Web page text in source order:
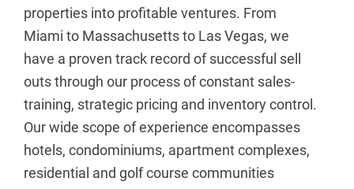
properties into profitable ventures. From
Miami to Massachusetts to Las Vegas, we
have a proven track record of successful sell
outs through our process of constant sales-
training, strategic pricing and inventory control.
Our wide scope of experience encompasses
hotels, condominiums, apartment complexes,
residential and golf course communities